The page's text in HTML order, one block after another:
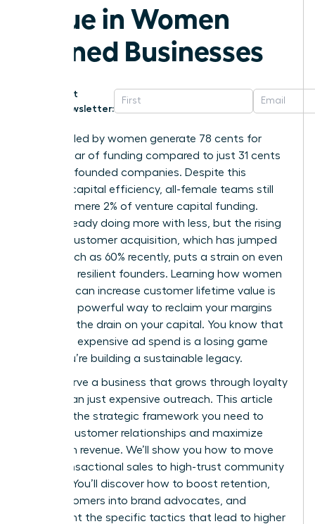
value in Women
Owned Businesses
Get
Newsletter:
Startups led by women generate 78 cents for
every dollar of funding compared to just 31 cents
for male-founded companies. Despite this
superior capital efficiency, all-female teams still
receive a mere 2% of venture capital funding.
You’re already doing more with less, but the rising
cost of customer acquisition, which has jumped
by as much as 60% recently, puts a strain on even
the most resilient founders. Learning how women
founders can increase customer lifetime value is
the most powerful way to reclaim your margins
and stop the drain on your capital. You know that
relying on expensive ad spend is a losing game
when you’re building a sustainable legacy.
You deserve a business that grows through loyalty
rather than just expensive outreach. This article
provides the strategic framework you need to
deepen customer relationships and maximize
long-term revenue. We’ll show you how to move
from transactional sales to high-trust community
building. You’ll discover how to boost retention,
turn customers into brand advocates, and
implement the specific tactics that lead to higher